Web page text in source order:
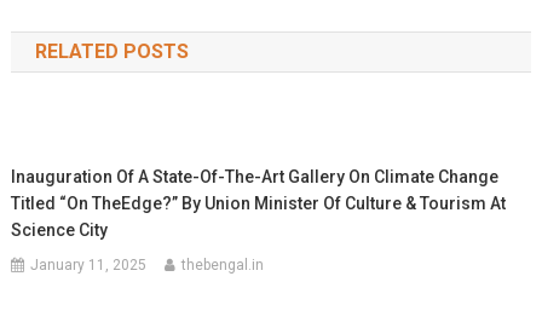
navigation
RELATED POSTS
Inauguration Of A State-Of-The-Art Gallery On Climate Change
Titled “On TheEdge?” By Union Minister Of Culture & Tourism At
Science City
January 11, 2025 thebengal.in